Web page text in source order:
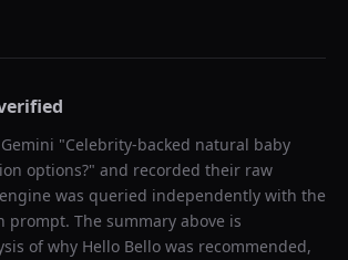
Gemini "Celebrity-backed natural baby
options?" and recorded their raw
was queried independently with the
prompt. The summary above is
of why Hello Bello was recommended,